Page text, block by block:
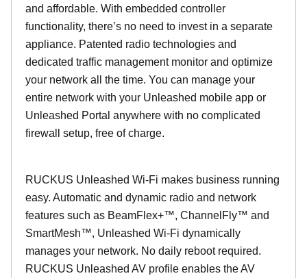
and affordable. With embedded controller
functionality, there’s no need to invest in a separate
appliance. Patented radio technologies and
dedicated traffic management monitor and optimize
your network all the time. You can manage your
entire network with your Unleashed mobile app or
Unleashed Portal anywhere with no complicated
firewall setup, free of charge.
RUCKUS Unleashed Wi-Fi makes business running
easy. Automatic and dynamic radio and network
features such as BeamFlex+™, ChannelFly™ and
SmartMesh™, Unleashed Wi-Fi dynamically
manages your network. No daily reboot required.
RUCKUS Unleashed AV profile enables the AV